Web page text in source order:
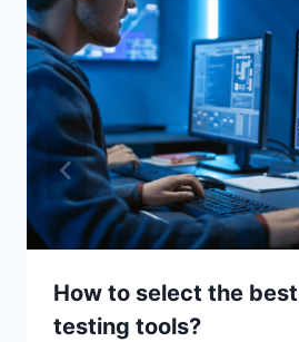
How to select the
testing tools?